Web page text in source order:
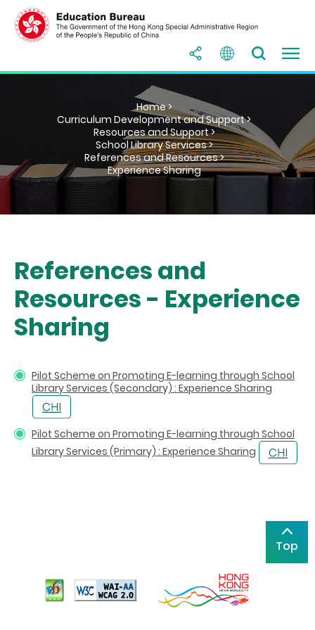
Home >
Curriculum Development and Support >
Resources and Support >
School Library Services >
References and Resources >
Experience Sharing
References and
Resources - Experience
Sharing
Pilot Scheme on Promoting E-learning through School
Library Services (Secondary) : Experience Sharing
Pilot Scheme on Promoting E-learning through School
Library Services (Primary) : Experience Sharing
Top